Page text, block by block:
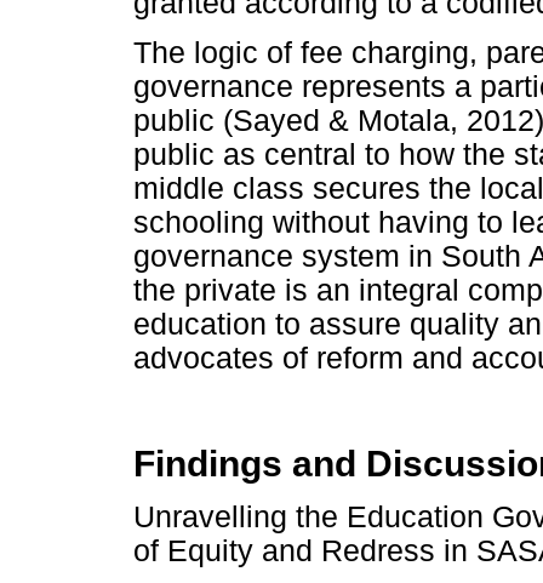
The logic of fee charging,
governance represents a
public (Sayed & Motala,
public as central to how the
middle class secures the
schooling without having to
governance system in South
the private is an integral
education to assure quality
advocates of reform and
Findings and
Unravelling the Education
of Equity and Redress in